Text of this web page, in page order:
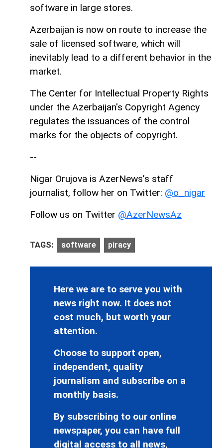
software in large stores.
Azerbaijan is now on route to increase the
sale of licensed software, which will
inevitably lead to a different behavior in the
market.
The Center for Intellectual Property Rights
under the Azerbaijan's Copyright Agency
regulates the issuances of the control
marks for the objects of copyright.
--
Nigar Orujova is AzerNews’s staff
journalist, follow her on Twitter: @o_nigar
Follow us on Twitter @AzerNewsAz
TAGS: software piracy
Here we are to serve you with
news right now. It does not
cost much, but worth your
attention.
Choose to support open,
independent, quality
journalism and subscribe on a
monthly basis.
By subscribing to our online
newspaper, you can have full
digital access to all news,